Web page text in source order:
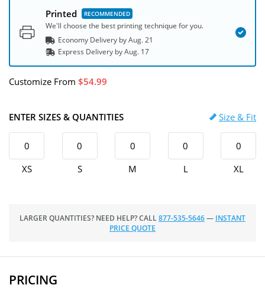
Printed
We'll choose the best printing technique for you.
Economy Delivery byAug. 21
Express Delivery byAug. 17
Customize From 54.99
ENTER SIZES & QUANTITIES Size & Fit
XS S M L XL
LARGER QUANTITIES? NEED HELP? CALL877-535-5646— INSTANT
PRICE QUOTE
PRICING